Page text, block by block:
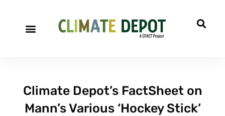
Climate Depot’s FactSheet on
Mann’s Various ‘Hockey Stick’